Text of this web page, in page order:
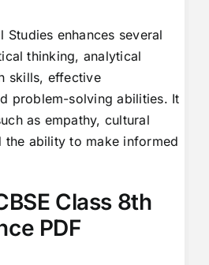
Studies enhances several
thinking, analytical
skills, effective
problem-solving abilities. It
as empathy, cultural
the ability to make informed
Class 8th
PDF